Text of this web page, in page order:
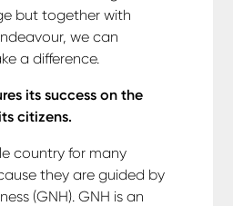
but together with
we can
a difference.
its success on the
citizens.
country for many
they are guided by
(GNH). GNH is an